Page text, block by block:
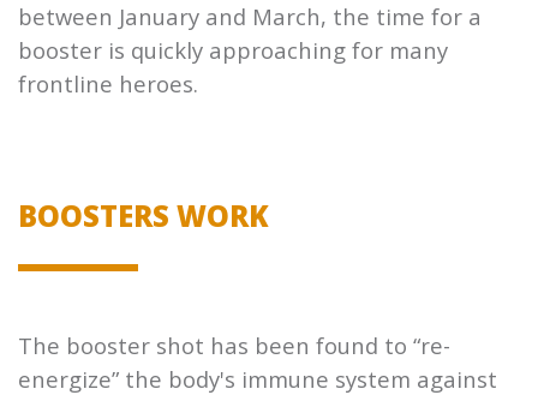
between January and March, the time for a
booster is quickly approaching for many
frontline heroes.
BOOSTERS WORK
The booster shot has been found to “re-
energize” the body's immune system against